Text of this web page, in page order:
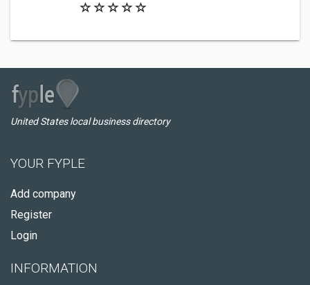
United States local business directory
YOUR FYPLE
Add company
Register
Login
INFORMATION